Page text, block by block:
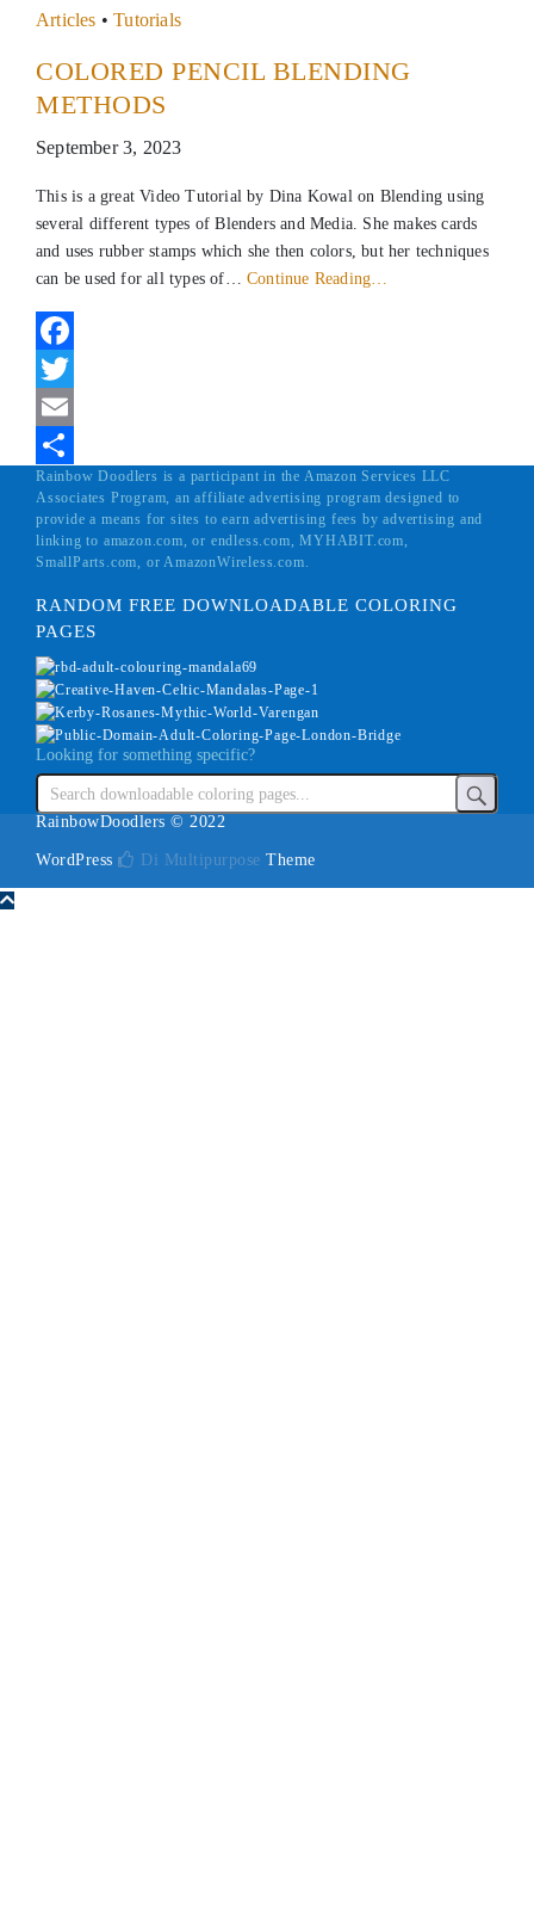
Articles •Tutorials
COLORED PENCIL BLENDING
METHODS
September 3, 2023
This is a great Video Tutorial by Dina Kowal on Blending using
several different types of Blenders and Media. She makes cards
and uses rubber stamps which she then colors, but her techniques
can be used for all types of… Continue Reading…
Facebook
Twitter
Email
Share
Rainbow Doodlers is a participant in the Amazon Services LLC
Associates Program, an affiliate advertising program designed to
provide a means for sites to earn advertising fees by advertising and
linking to amazon.com, or endless.com, MYHABIT.com,
SmallParts.com, or AmazonWireless.com.
RANDOM FREE DOWNLOADABLE COLORING
PAGES
Looking for something specific?
RainbowDoodlers © 2022
WordPress Di Multipurpose Theme